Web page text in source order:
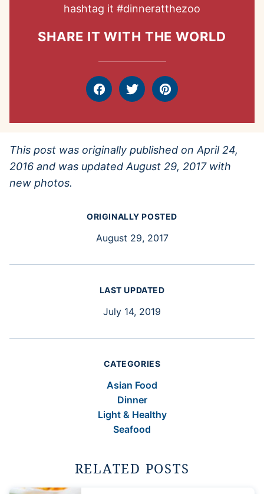
hashtag it #dinneratthezoo
SHARE IT WITH THE WORLD
FacebookTweet Pin
This post was originally published on April 24,
2016 and was updated August 29, 2017 with
new photos.
ORIGINALLY POSTED
August 29, 2017
LAST UPDATED
July 14, 2019
CATEGORIES
Asian Food
Dinner
Light & Healthy
Seafood
RELATED POSTS